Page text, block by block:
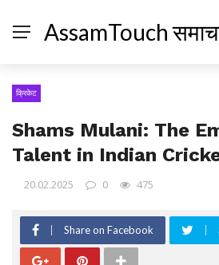
AssamTouch
क्रिकेट
Shams Mulani: The
Talent in Indian
20.02.2025 0 475
Share on Facebook